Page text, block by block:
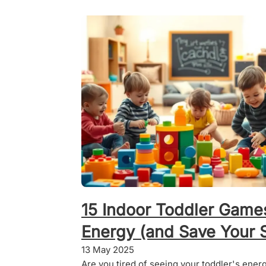
15 Indoor Toddler
Energy (and Save Your
13 May 2025
Are you tired of seeing your toddler's